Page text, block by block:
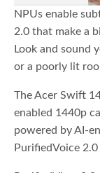
NPUs enable
2.0 that make a
Look and sound
or a poorly lit
The Acer Swift
enabled 1440p
powered by AI-
PurifiedVoice